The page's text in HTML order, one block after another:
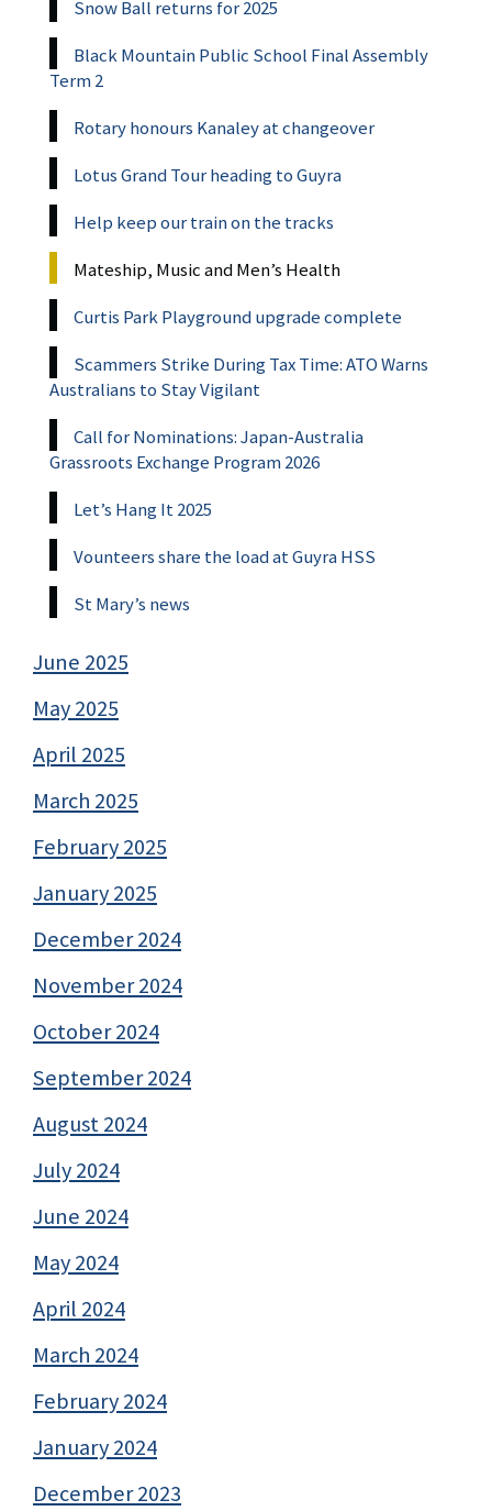
Snow Ball returns for 2025
Black Mountain Public School Final Assembly
Term 2
Rotary honours Kanaley at changeover
Lotus Grand Tour heading to Guyra
Help keep our train on the tracks
Mateship, Music and Men’s Health
Curtis Park Playground upgrade complete
Scammers Strike During Tax Time: ATO Warns
Australians to Stay Vigilant
Call for Nominations: Japan-Australia
Grassroots Exchange Program 2026
Let’s Hang It 2025
Vounteers share the load at Guyra HSS
St Mary’s news
June 2025
May 2025
April 2025
March 2025
February 2025
January 2025
December 2024
November 2024
October 2024
September 2024
August 2024
July 2024
June 2024
May 2024
April 2024
March 2024
February 2024
January 2024
December 2023